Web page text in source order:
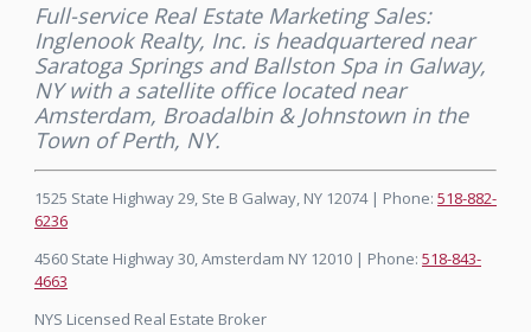
Full-service Real Estate Marketing Sales:
Inglenook Realty, Inc. is headquartered near
Saratoga Springs and Ballston Spa in Galway,
NY with a satellite office located near
Amsterdam, Broadalbin & Johnstown in the
Town of Perth, NY.
1525 State Highway 29, Ste B Galway, NY 12074 | Phone: 518-882-
6236
4560 State Highway 30, Amsterdam NY 12010 | Phone: 518-843-
4663
NYS Licensed Real Estate Broker